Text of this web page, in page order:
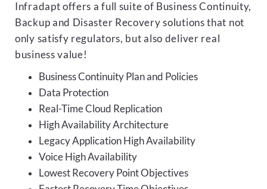
Infradapt offers a full suite of Business Continuity,
Backup and Disaster Recovery solutions that not
only satisfy regulators, but also deliver real
business value!
Business Continuity Plan and Policies
Data Protection
Real-Time Cloud Replication
High Availability Architecture
Legacy Application High Availability
Voice High Availability
Lowest Recovery Point Objectives